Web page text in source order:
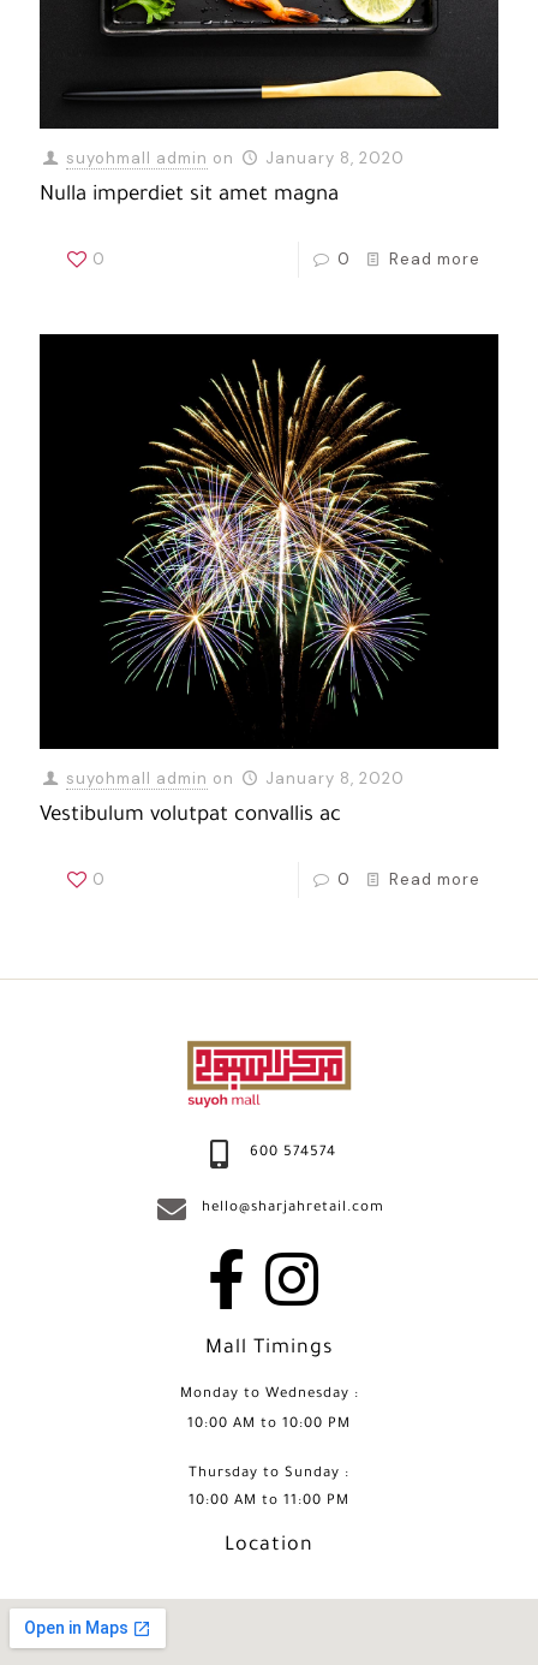
suyohmall admin on January 8, 2020
Nulla imperdiet sit amet magna
0 0 Read more
suyohmall admin on January 8, 2020
Vestibulum volutpat convallis ac
0 0 Read more
600 574574
hello@sharjahretail.com
Mall Timings
Monday to Wednesday :
10:00 AM to 10:00 PM
Thursday to Sunday :
10:00 AM to 11:00 PM
Location